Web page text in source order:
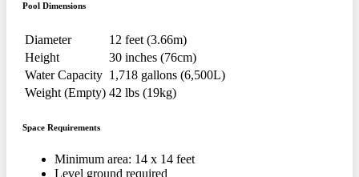
Pool Dimensions
Diameter
12 feet (3.66m)
Height
30 inches (76cm)
Water Capacity 1,718 gallons (6,500L)
Weight (Empty) 42 lbs (19kg)
Space Requirements
Minimum area: 14 x 14 feet
Level ground required